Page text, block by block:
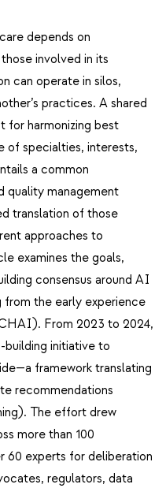
depends on
involved in its
can operate in silos,
practices. A shared
for harmonizing best
of specialties, interests,
a common
quality management
translation of those
approaches to
examines the goals,
consensus around AI
from the early experience
From 2023 to 2024,
initiative to
framework translating
recommendations
The effort drew
more than 100
60 experts for deliberation
regulators, data